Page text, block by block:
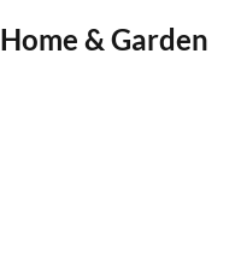
Home & Garden